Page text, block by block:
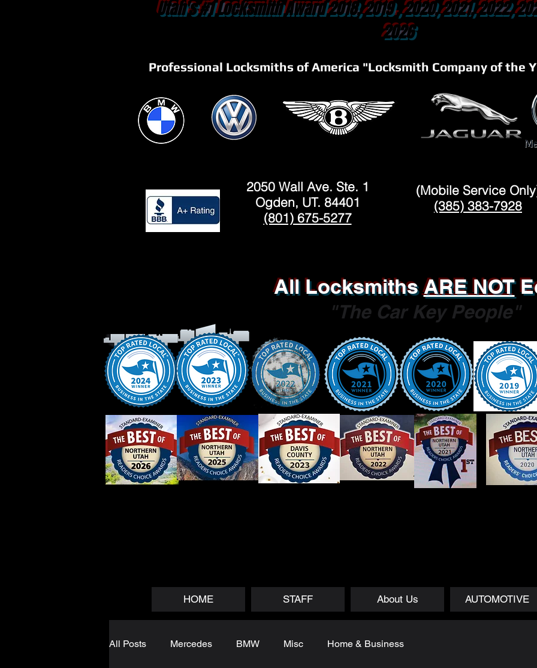
Utah's #1 Locksmith Award 2018, 2019 , 2020, 2021, 2022,
2026
Professional Locksmiths of America "Locksmith Company of the
2050 Wall Ave. Ste. 1
Ogden, UT. 84401
(801) 675-5277
(Mobile Service
(385) 383-7928
All LocksmithsARE NOT
"The Car Key People"
HOME STAFF About Us AUTOMOTIVE
All Posts Mercedes BMW Misc Home & Business